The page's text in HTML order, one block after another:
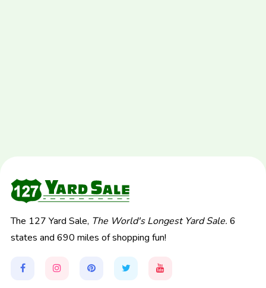
The 127 Yard Sale, The World's Longest Yard Sale. 6
states and 690 miles of shopping fun!